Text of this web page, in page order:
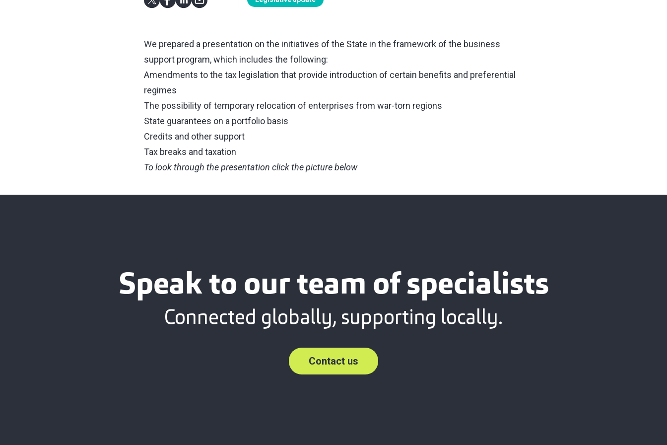
We prepared a presentation on the initiatives of the State in the framework of the business
support program, which includes the following:
Amendments to the tax legislation that provide introduction of certain benefits and preferential
regimes
The possibility of temporary relocation of enterprises from war-torn regions
State guarantees on a portfolio basis
Credits and other support
Tax breaks and taxation
To look through the presentation click the picture below
Speak to our team of specialists
Connected globally, supporting locally.
Contact us